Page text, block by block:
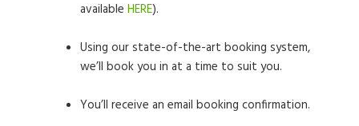
available HERE).
Using our state-of-the-art booking system,
we’ll book you in at a time to suit you.
You’ll receive an email booking confirmation.